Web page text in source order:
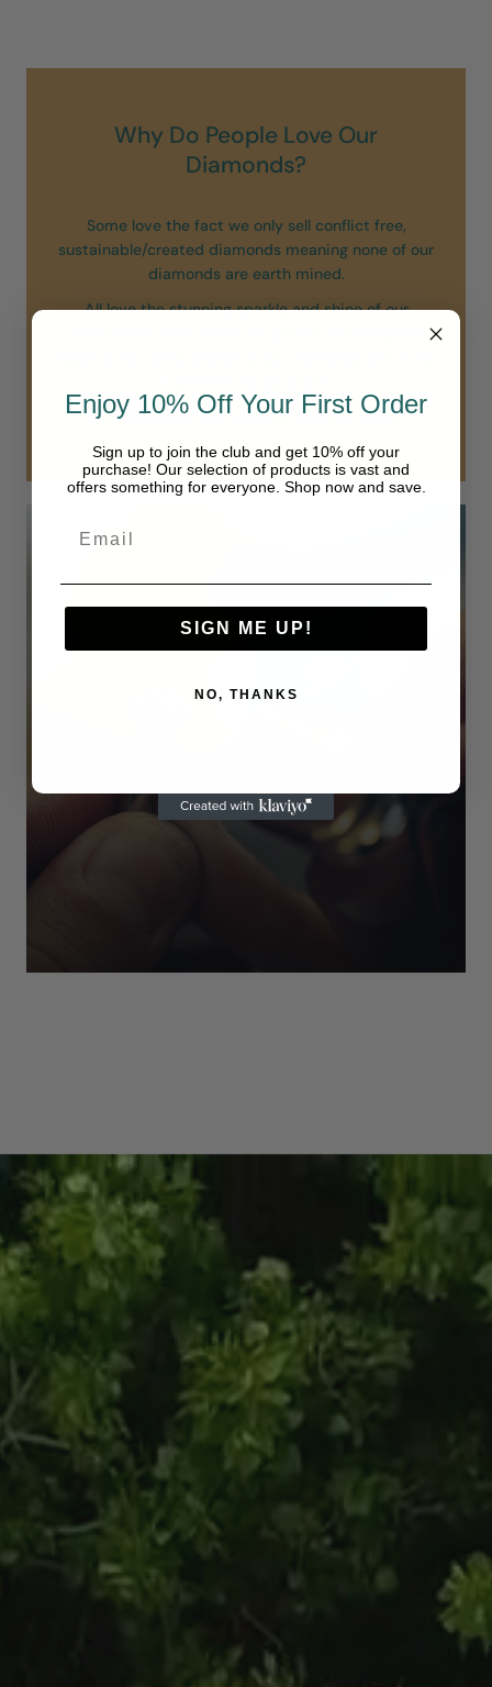
Why Do People Love Our
Diamonds?
Some love the fact we only sell conflict free,
sustainable/created diamonds meaning none of our
diamonds are earth mined.
All love the stunning sparkle and shine of our
Our diamonds are simply in another class.
Enjoy 10% Off Your First Order
Sign up to join the club and get 10% off your
purchase! Our selection of products is vast and
offers something for everyone. Shop now and save.
SIGN ME UP!
NO, THANKS